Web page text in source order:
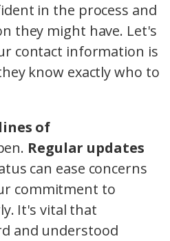
in the process and
they might have. Let's
contact information is
know exactly who to
lines of
Regular updates
can ease concerns
commitment to
It's vital that
and understood